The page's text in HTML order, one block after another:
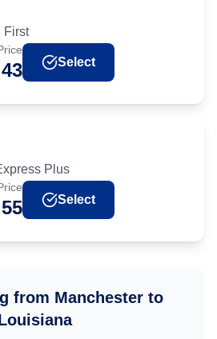
First
Select
Plus
Select
from Manchester to